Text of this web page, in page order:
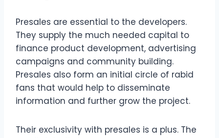
Presales are essential to the developers.
They supply the much needed capital to
finance product development, advertising
campaigns and community building.
Presales also form an initial circle of rabid
fans that would help to disseminate
information and further grow the project.
Their exclusivity with presales is a plus. The